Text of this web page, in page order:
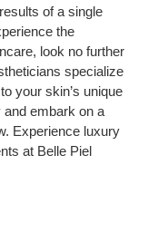
of a single
the
look no further
specialize
your skin’s unique
and embark on a
Experience luxury
at Belle Piel